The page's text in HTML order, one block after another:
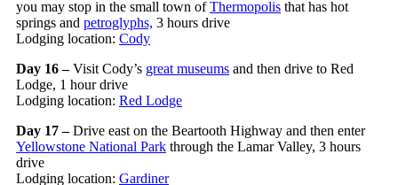
you may stop in the small town ofThermopolis that has hot
springs and petroglyphs, 3 hours drive
Lodging location: Cody
Day 16 –Visit Cody’s great museums and then drive to Red
Lodge, 1 hour drive
Lodging location: Red Lodge
Day 17 –Drive east on the Beartooth Highway and then enter
Yellowstone National Park through the Lamar Valley, 3 hours
drive
Lodging location: Gardiner